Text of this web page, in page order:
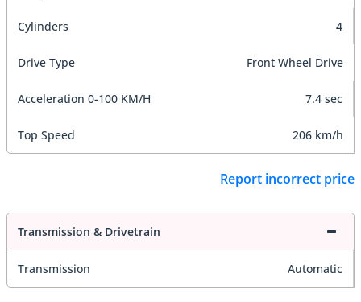
Cylinders 4
Drive Type Front Wheel Drive
Acceleration 0-100 KM/H 7.4 sec
Top Speed 206 km/h
Report incorrect price
Transmission & Drivetrain
Transmission Automatic